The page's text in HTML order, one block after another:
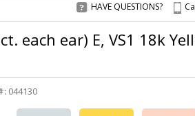
HAVE QUESTIONS?
each ear) E, VS1 18k
044130